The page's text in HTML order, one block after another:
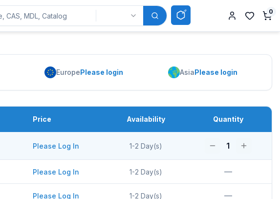
0
EuropePlease login AsiaPlease login
Price Availability Quantity
Please Log In 1-2 Day(s) 1
Please Log In 1-2 Day(s) —
Please Log In 1-2 Day(s) —